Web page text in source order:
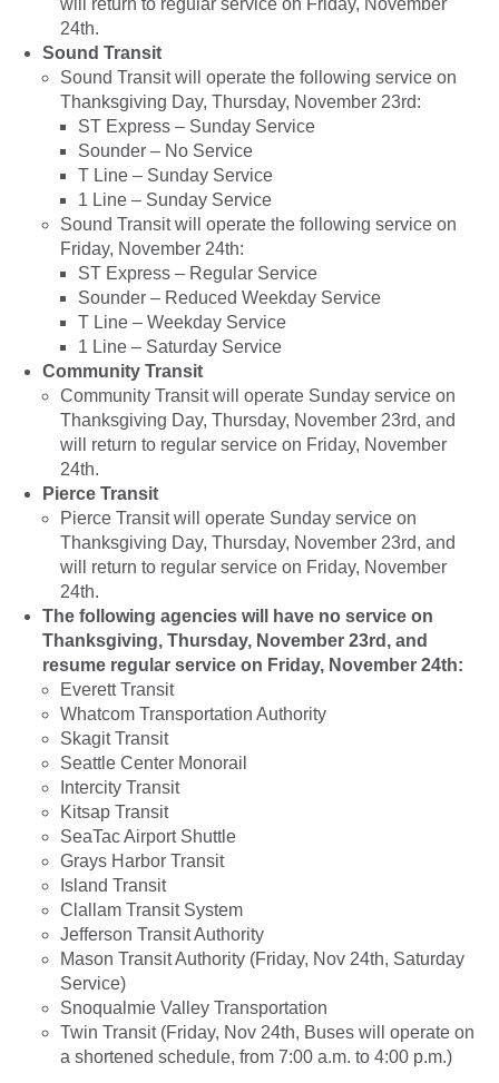
24th.
Sound Transit
Sound Transit will operate the following service on
Thanksgiving Day, Thursday, November 23rd:
ST Express – Sunday Service
Sounder – No Service
T Line – Sunday Service
1 Line – Sunday Service
Sound Transit will operate the following service on
Friday, November 24th:
ST Express – Regular Service
Sounder – Reduced Weekday Service
T Line – Weekday Service
1 Line – Saturday Service
Community Transit
Community Transit will operate Sunday service on
Thanksgiving Day, Thursday, November 23rd, and
will return to regular service on Friday, November
24th.
Pierce Transit
Pierce Transit will operate Sunday service on
Thanksgiving Day, Thursday, November 23rd, and
will return to regular service on Friday, November
24th.
The following agencies will have no service on
Thanksgiving, Thursday, November 23rd, and
resume regular service on Friday, November 24th:
Everett Transit
Whatcom Transportation Authority
Skagit Transit
Seattle Center Monorail
Intercity Transit
Kitsap Transit
SeaTac Airport Shuttle
Grays Harbor Transit
Island Transit
Clallam Transit System
Jefferson Transit Authority
Mason Transit Authority (Friday, Nov 24th, Saturday
Service)
Snoqualmie Valley Transportation
Twin Transit (Friday, Nov 24th, Buses will operate on
a shortened schedule, from 7:00 a.m. to 4:00 p.m.)